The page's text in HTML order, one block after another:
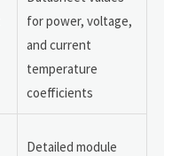
for power, voltage,
and current
temperature
coefficients
Detailed module